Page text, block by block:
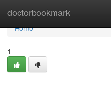
doctorbookmark
Home
Home
1